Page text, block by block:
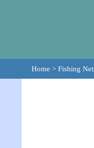
Home > Fishing